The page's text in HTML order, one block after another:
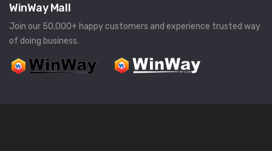
WinWay Mall
Join our 50,000+ happy customers and experience trusted way
of doing business.